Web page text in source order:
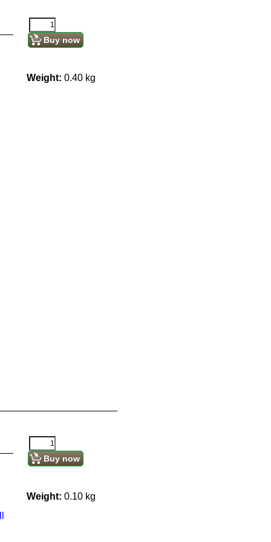
Buy now
Weight: 0.40 kg
Buy now
Weight: 0.10 kg